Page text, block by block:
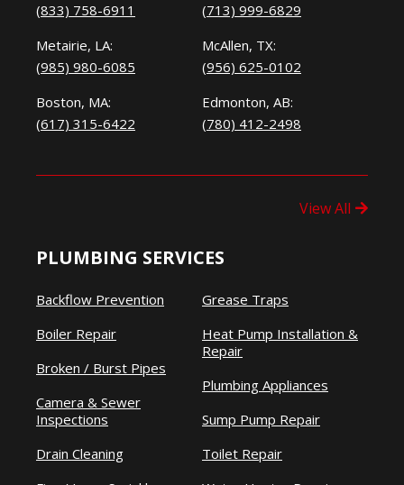
(833) 758-6911
Metairie, LA:
(985) 980-6085
Boston, MA:
(617) 315-6422
(713) 999-6829
McAllen, TX:
(956) 625-0102
Edmonton, AB:
(780) 412-2498
View All
PLUMBING SERVICES
Backflow Prevention
Boiler Repair
Broken / Burst Pipes
Camera & Sewer
Inspections
Drain Cleaning
Grease Traps
Heat Pump Installation &
Repair
Plumbing Appliances
Sump Pump Repair
Toilet Repair